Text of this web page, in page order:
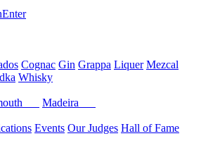
Enter
Cognac Gin Grappa Liquer Mezcal
Whisky
Madeira
Events Our Judges Hall of Fame